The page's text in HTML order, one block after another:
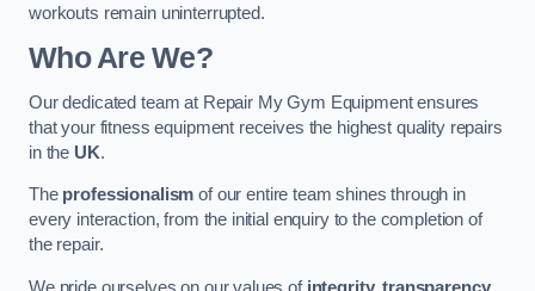
workouts remain uninterrupted.
Who Are We?
Our dedicated team at Repair My Gym Equipment ensures
that your fitness equipment receives the highest quality repairs
in the UK.
The professionalism of our entire team shines through in
every interaction, from the initial enquiry to the completion of
the repair.
We pride ourselves on our values of integrity, transparency,